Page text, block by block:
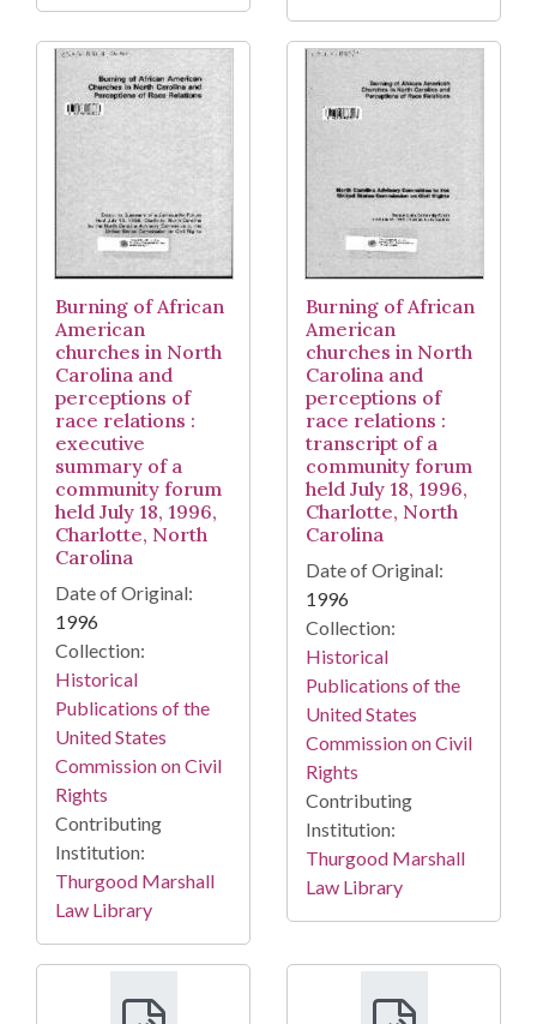
Burning of African
American
churches in North
Carolina and
perceptions of
race relations :
executive
summary of a
community forum
held July 18, 1996,
Charlotte, North
Carolina
Date of Original:
1996
Collection:
Historical
Publications of the
United States
Commission on Civil
Rights
Contributing
Institution:
Thurgood Marshall
Law Library
Burning of African
American
churches in North
Carolina and
perceptions of
race relations :
transcript of a
community forum
held July 18, 1996,
Charlotte, North
Carolina
Date of Original:
1996
Collection:
Historical
Publications of the
United States
Commission on Civil
Rights
Contributing
Institution:
Thurgood Marshall
Law Library